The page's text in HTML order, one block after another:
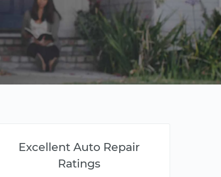
Excellent Auto Repair
Ratings